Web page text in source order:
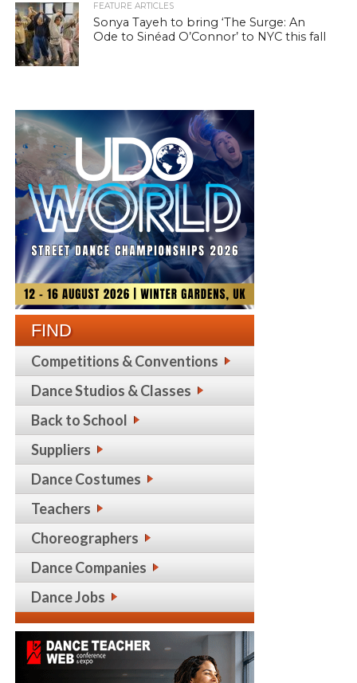
FEATURE ARTICLES
Sonya Tayeh to bring ‘The Surge: An
Ode to Sinéad O’Connor’ to NYC this fall
FIND
Competitions & Conventions
Dance Studios & Classes
Back to School
Suppliers
Dance Costumes
Teachers
Choreographers
Dance Companies
Dance Jobs